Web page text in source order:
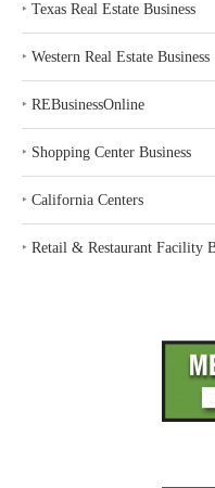
‣ Texas Real Estate Business
‣ Western Real Estate Business
‣ REBusinessOnline
‣ Shopping Center Business
‣ California Centers
‣ Retail & Restaurant Facility